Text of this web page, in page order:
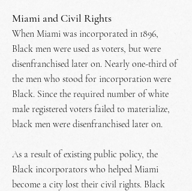
Miami and Civil Rights
When Miami was incorporated in 1896,
Black men were used as voters, but were
disenfranchised later on. Nearly one-third of
the men who stood for incorporation were
Black. Since the required number of white
male registered voters failed to materialize,
black men were disenfranchised later on.
As a result of existing public policy, the
Black incorporators who helped Miami
become a city lost their civil rights. Black